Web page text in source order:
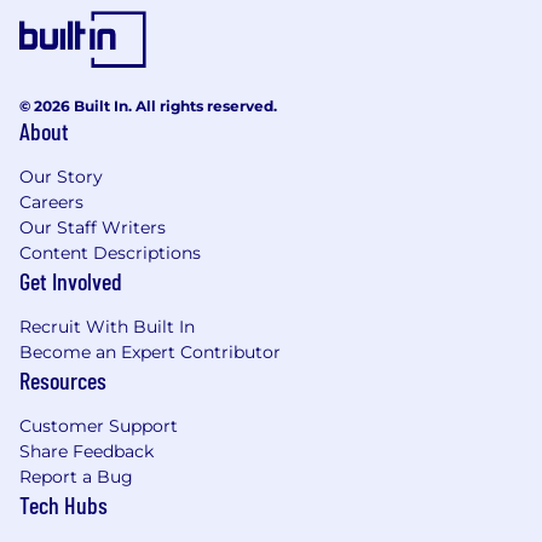
enterprise.
Supervise design, implement, and manage
Collaborate with development teams to
ensure seamless integration and
deployment.
Implement security best practices and
ensure compliance.
Proactively identifies system and process
risks and recommend/implement process
improvements
Develop, implement, and support test
automation for continuous integration and
continuous deployment.
© 2026 Built In. All rights reserved.
About
Our Story
Careers
Our Staff Writers
Content Descriptions
Get Involved
Recruit With Built In
Become an Expert Contributor
Resources
Customer Support
Share Feedback
Report a Bug
Tech Hubs